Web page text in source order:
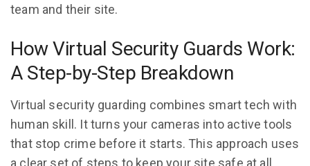
team and their site.
How Virtual Security Guards Work:
A Step-by-Step Breakdown
Virtual security guarding combines smart tech with
human skill. It turns your cameras into active tools
that stop crime before it starts. This approach uses
a clear set of steps to keep your site safe at all